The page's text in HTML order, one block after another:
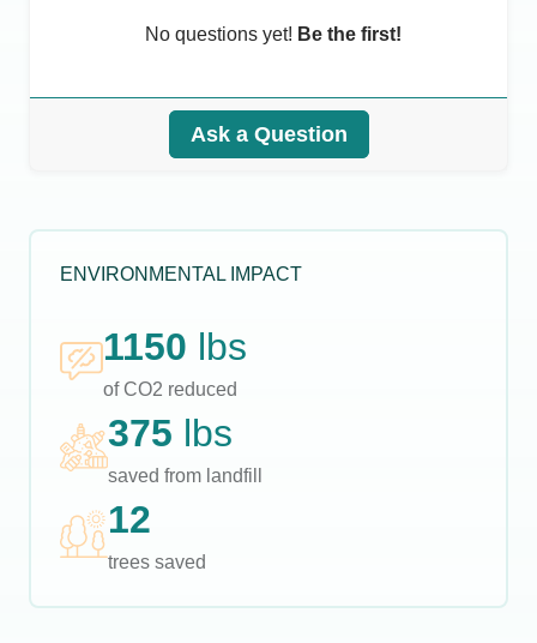
No questions yet! Be the first!
Ask a Question
ENVIRONMENTAL IMPACT
1150 lbs
of CO2 reduced
375 lbs
saved from landfill
12
trees saved